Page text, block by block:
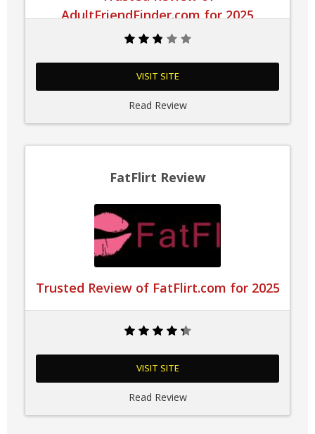
AdultFriendFinder.com for 2025
VISIT SITE
Read Review
FatFlirt Review
Trusted Review of FatFlirt.com for 2025
VISIT SITE
Read Review